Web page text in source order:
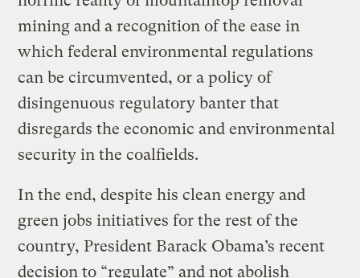
mining and a recognition of the ease in
which federal environmental regulations
can be circumvented, or a policy of
disingenuous regulatory banter that
disregards the economic and environmental
security in the coalfields.
In the end, despite his clean energy and
green jobs initiatives for the rest of the
country, President Barack Obama’s recent
decision to “regulate” and not abolish